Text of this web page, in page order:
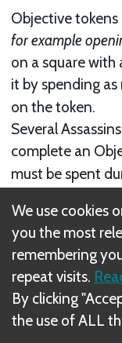
Objective
for example
on a square
it by spending
on the token.
Several
complete an
must be spent
Example: Two
turn to complete
We use cookies
you the most
remembering
repeat visits.
By clicking
the use of ALL